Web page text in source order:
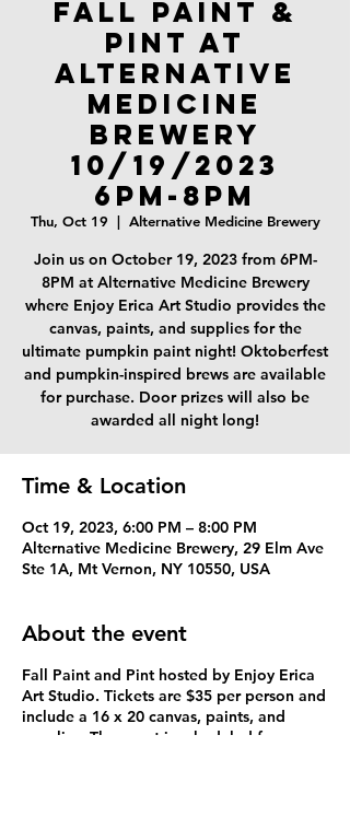
Fall Paint &
Pint at
Alternative
Medicine
Brewery
10/19/2023
6PM-8PM
Thu, Oct 19
  |
Alternative Medicine Brewery
Join us on October 19, 2023 from 6PM-
8PM at Alternative Medicine Brewery
where Enjoy Erica Art Studio provides the
canvas, paints, and supplies for the
ultimate pumpkin paint night! Oktoberfest
and pumpkin-inspired brews are available
for purchase. Door prizes will also be
awarded all night long!
Time & Location
Oct 19, 2023, 6:00 PM – 8:00 PM
Alternative Medicine Brewery, 29 Elm Ave
Ste 1A, Mt Vernon, NY 10550, USA
About the event
Fall Paint and Pint hosted by Enjoy Erica
Art Studio. Tickets are $35 per person and
include a 16 x 20 canvas, paints, and
supplies. The event is scheduled for